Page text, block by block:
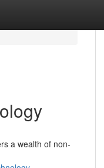
a wealth of non-